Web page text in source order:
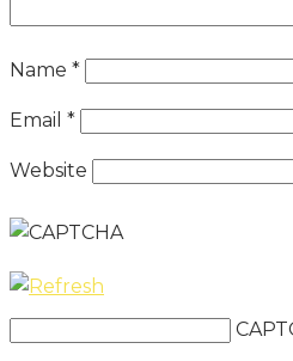
Name *
Email *
Website